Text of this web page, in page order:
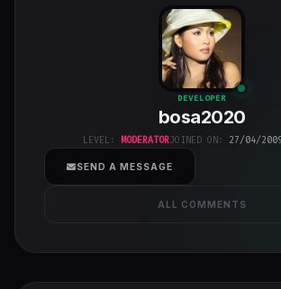
bosa2020
class="w-full
h-full object-
cover">
DEVELOPER
bosa2020
LEVEL: MODERATORJOINED ON: 27/04/
SEND A MESSAGE
ALL COMMENTS